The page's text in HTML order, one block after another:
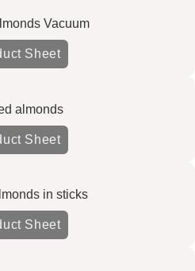
Vacuum
Sheet
almonds
Sheet
in sticks
Sheet